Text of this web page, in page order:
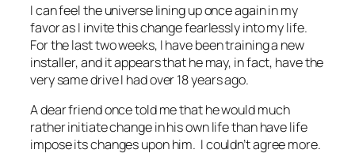
I can feel the universe lining up once again in my
favor as I invite this change fearlessly into my life.
For the last two weeks, I have been training a new
installer, and it appears that he may, in fact, have the
very same drive I had over 18 years ago.
A dear friend once told me that he would much
rather initiate change in his own life than have life
impose its changes upon him. I couldn’t agree more.